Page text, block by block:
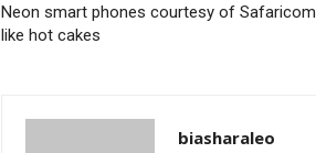
Neon smart phones courtesy of
like hot cakes
biasharaleo